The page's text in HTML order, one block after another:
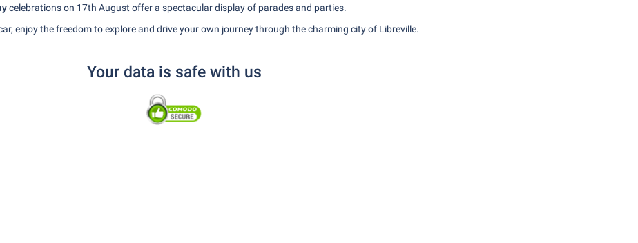
celebrations on 17th August offer a spectacular display of parades and parties.
enjoy the freedom to explore and drive your own journey through the charming city of Libreville.
Your data is safe with us